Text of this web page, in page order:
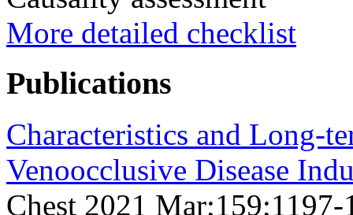
More detailed checklist
Publications
Characteristics and Long-
Venoocclusive Disease
Chest 2021